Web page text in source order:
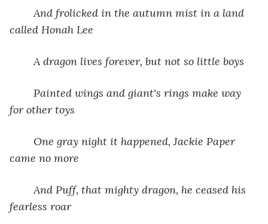
And frolicked in the autumn mist in a land
called Honah Lee
A dragon lives forever, but not so little boys
Painted wings and giant's rings make way
for other toys
One gray night it happened, Jackie Paper
came no more
And Puff, that mighty dragon, he ceased his
fearless roar